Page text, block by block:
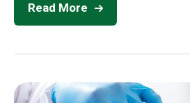
Read More